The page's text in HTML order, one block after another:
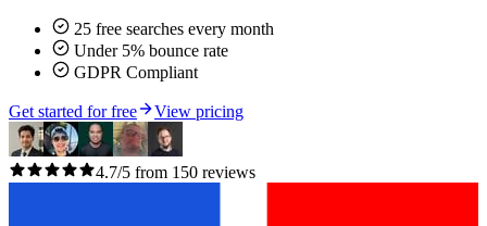
25 free searches every month
Under 5% bounce rate
GDPR Compliant
Get started for free View pricing
4.7/5 from 150 reviews